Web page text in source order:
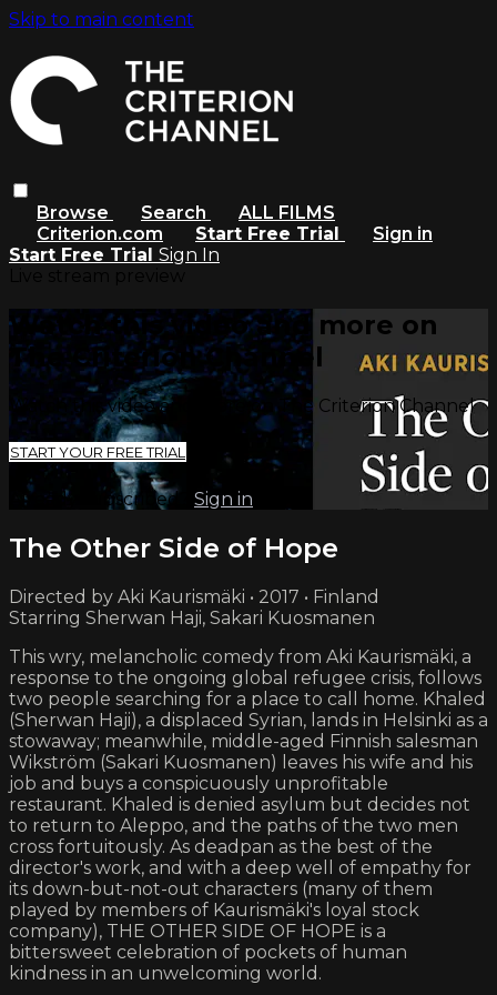
Skip to main content
Browse Search
ALL FILMS
Criterion.com
Start Free Trial
Sign in
Start Free Trial Sign In
Watch this video and more on
The Criterion Channel
Watch this video and more on The Criterion Channel
START YOUR FREE TRIAL
Already subscribed? Sign in
The Other Side of Hope
Directed by Aki Kaurismäki • 2017 • Finland
Starring Sherwan Haji, Sakari Kuosmanen
This wry, melancholic comedy from Aki Kaurismäki, a
response to the ongoing global refugee crisis, follows
two people searching for a place to call home. Khaled
(Sherwan Haji), a displaced Syrian, lands in Helsinki as a
stowaway; meanwhile, middle-aged Finnish salesman
Wikström (Sakari Kuosmanen) leaves his wife and his
job and buys a conspicuously unprofitable
restaurant. Khaled is denied asylum but decides not
to return to Aleppo, and the paths of the two men
cross fortuitously. As deadpan as the best of the
director's work, and with a deep well of empathy for
its down-but-not-out characters (many of them
played by members of Kaurismäki's loyal stock
company), THE OTHER SIDE OF HOPE is a
bittersweet celebration of pockets of human
kindness in an unwelcoming world.